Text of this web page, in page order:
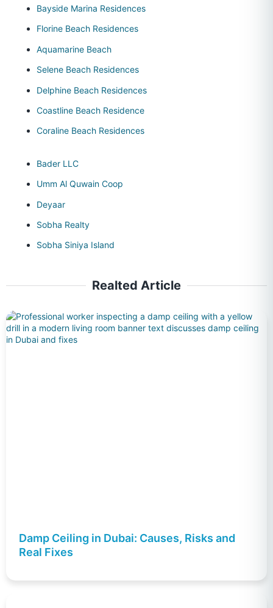
Bayside Marina Residences
Florine Beach Residences
Aquamarine Beach
Selene Beach Residences
Delphine Beach Residences
Coastline Beach Residence
Coraline Beach Residences
Bader LLC
Umm Al Quwain Coop
Deyaar
Sobha Realty
Sobha Siniya Island
Realted Article
Damp Ceiling in Dubai: Causes, Risks and
Real Fixes